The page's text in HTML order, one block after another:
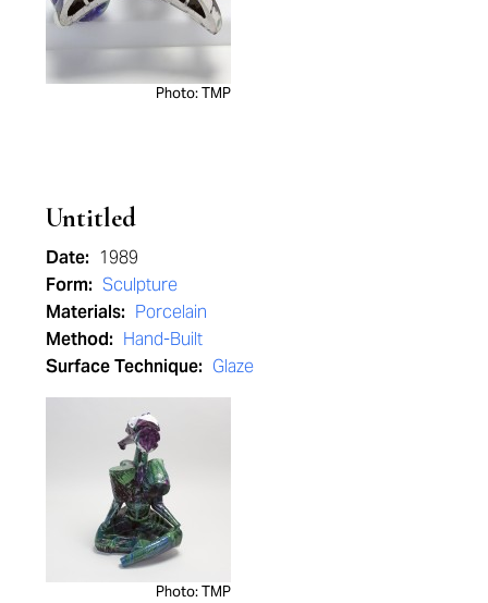
Photo: TMP
Untitled
Date: 1989
Form: Sculpture
Materials: Porcelain
Method: Hand-Built
Surface Technique: Glaze
Photo: TMP